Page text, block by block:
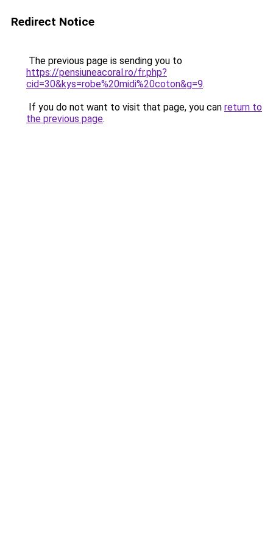
Redirect Notice
The previous page is sending you to
https://pensiuneacoral.ro/fr.php?
cid=30&kys=robe%20midi%20coton&g=9.
If you do not want to visit that page, you can return to
the previous page.